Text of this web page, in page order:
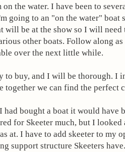
the water. I have been to
going to an "on the water"
will be at the show so I will need
other boats. Follow along
over the next little while.
to buy, and I will be thorough. I
together we can find the perfect
had bought a boat it would have
for Skeeter much, but I
at. I have to add skeeter to my
support structure Skeeters